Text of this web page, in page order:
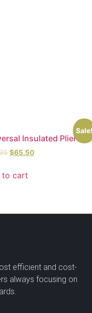
Insulated Pliers
$65.50
to cart
efficient and cost-
always focusing on